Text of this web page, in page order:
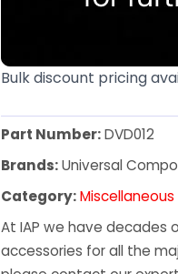
Bulk discount pricing
Part Number:DVD012
Brands:Universal
Category:Miscellaneous
At IAP we have decades
accessories for all the